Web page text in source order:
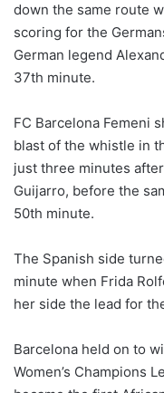
down the same route
scoring for the
German legend
37th minute.
FC Barcelona Femeni
blast of the whistle in
just three minutes
Guijarro, before the
50th minute.
The Spanish side
minute when Frida
her side the lead for
Barcelona held on to
Women’s Champions